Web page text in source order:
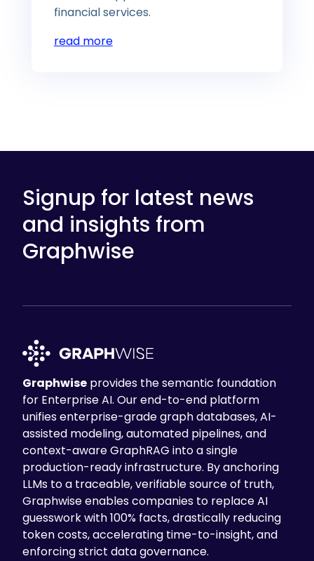
financial services.
read more
Signup for latest news
and insights from
Graphwise
Graphwise provides the semantic foundation
for Enterprise AI. Our end-to-end platform
unifies enterprise-grade graph databases, AI-
assisted modeling, automated pipelines, and
context-aware GraphRAG into a single
production-ready infrastructure. By anchoring
LLMs to a traceable, verifiable source of truth,
Graphwise enables companies to replace AI
guesswork with 100% facts, drastically reducing
token costs, accelerating time-to-insight, and
enforcing strict data governance.